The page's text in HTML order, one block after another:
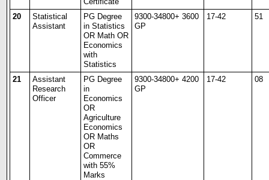
20
Statistical
Assistant
PG Degree
in Statistics
OR Math OR
Economics
with
Statistics
9300-34800+ 3600
GP
17-42 51
21
Assistant
Research
Officer
PG Degree
in
Economics
OR
Agriculture
Economics
OR Maths
OR
Commerce
with 55%
Marks
9300-34800+ 4200
GP
17-42 08